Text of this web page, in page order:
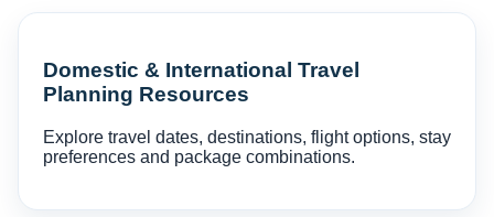
Domestic & International Travel
Planning Resources
Explore travel dates, destinations, flight options, stay
preferences and package combinations.